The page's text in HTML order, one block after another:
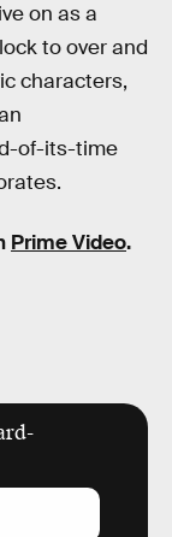
on as a
to over and
characters,
of-its-time
Prime Video.